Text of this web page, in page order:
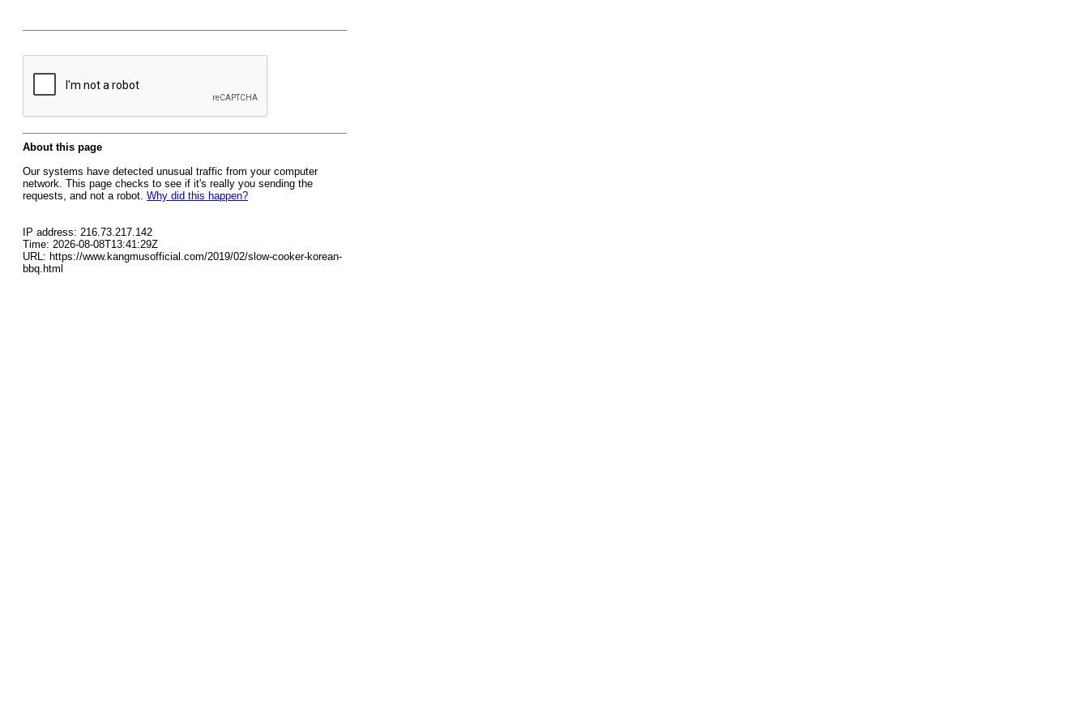
About this page
Our systems have detected unusual traffic from your computer
network. This page checks to see if it's really you sending the
requests, and not a robot. Why did this happen?
IP address: 216.73.217.142
Time: 2026-08-08T13:41:29Z
URL: https://www.kangmusofficial.com/2019/02/slow-cooker-korean-
bbq.html